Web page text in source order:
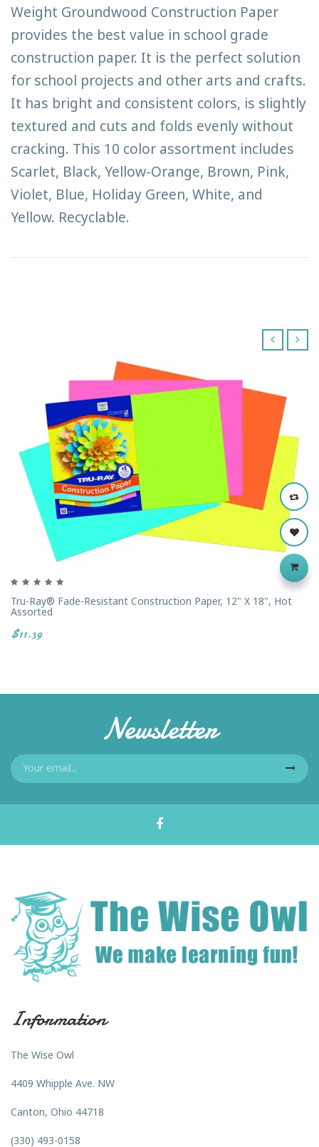
Weight Groundwood Construction Paper
provides the best value in school grade
construction paper. It is the perfect solution
for school projects and other arts and crafts.
It has bright and consistent colors, is slightly
textured and cuts and folds evenly without
cracking. This 10 color assortment includes
Scarlet, Black, Yellow-Orange, Brown, Pink,
Violet, Blue, Holiday Green, White, and
Yellow. Recyclable.
Tru-Ray® Fade-Resistant Construction Paper, 12" X 18", Hot
Assorted
$11.39
Newsletter
Information
The Wise Owl
4409 Whipple Ave. NW
Canton, Ohio 44718
(330) 493-0158